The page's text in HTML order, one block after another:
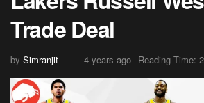
Trade Deal
by Simranjit 4 years ago Reading Time: